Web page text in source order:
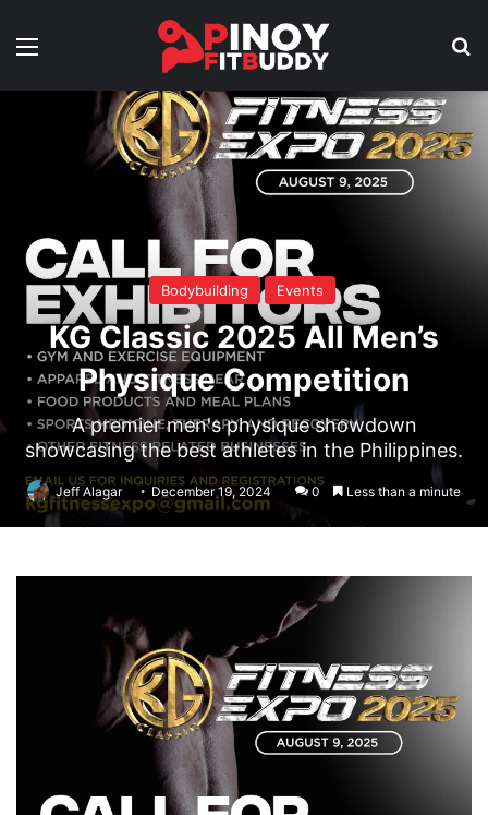
Menu
Bodybuilding Events
KG Classic 2025 All Men’s
Physique Competition
A premier men's physique showdown
showcasing the best athletes in the Philippines.
Jeff Alagar December 19, 2024 0 Less than a minute